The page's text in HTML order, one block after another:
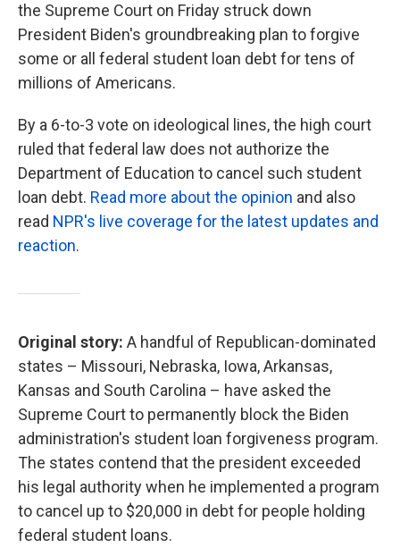
the Supreme Court on Friday struck down
President Biden's groundbreaking plan to forgive
some or all federal student loan debt for tens of
millions of Americans.
By a 6-to-3 vote on ideological lines, the high court
ruled that federal law does not authorize the
Department of Education to cancel such student
loan debt. Read more about the opinion and also
read NPR's live coverage for the latest updates and
reaction.
Original story: A handful of Republican-dominated
states – Missouri, Nebraska, Iowa, Arkansas,
Kansas and South Carolina – have asked the
Supreme Court to permanently block the Biden
administration's student loan forgiveness program.
The states contend that the president exceeded
his legal authority when he implemented a program
to cancel up to $20,000 in debt for people holding
federal student loans.